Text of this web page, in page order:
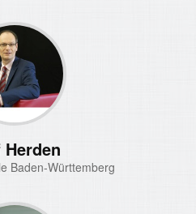
Baden-Württemberg